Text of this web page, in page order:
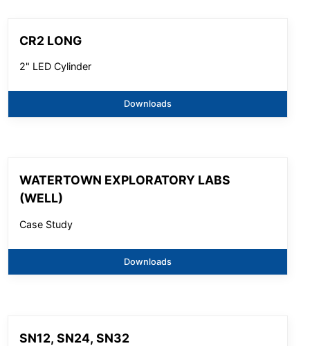
CR2 LONG
2" LED Cylinder
Downloads
WATERTOWN EXPLORATORY LABS
(WELL)
Case Study
Downloads
SN12, SN24, SN32